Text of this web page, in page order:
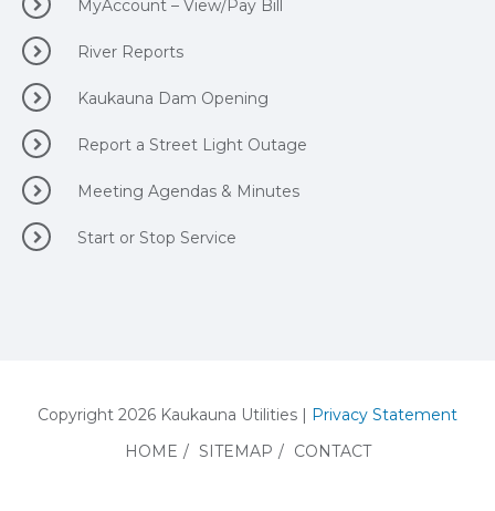
MyAccount – View/Pay Bill
River Reports
Kaukauna Dam Opening
Report a Street Light Outage
Meeting Agendas & Minutes
Start or Stop Service
Copyright 2026 Kaukauna Utilities | Privacy Statement
HOME / SITEMAP / CONTACT